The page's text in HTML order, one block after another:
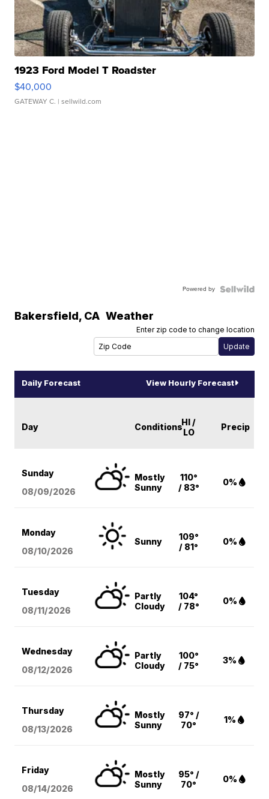
1923 Ford Model T Roadster
$40,000
GATEWAY C. | sellwild.com
Powered by
Bakersfield, CA Weather
Enter zip code to change location
Daily Forecast View Hourly Forecast
Day ConditionsHI /
LO
Precip
Sunday
08/09/2026
Mostly
Sunny
110°
/ 83°
0%
Monday
08/10/2026
Sunny
109°
/ 81°
0%
Tuesday
08/11/2026
Partly
Cloudy
104°
/ 78°
0%
Wednesday
08/12/2026
Partly
Cloudy
100°
/ 75°
3%
Thursday
08/13/2026
Mostly
Sunny
97° /
70°
1%
Friday
08/14/2026
Mostly
Sunny
95° /
70°
0%